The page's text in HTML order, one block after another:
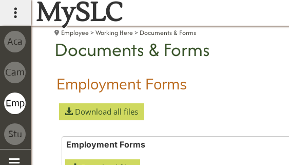
main navigation
MySLC
Employee Working Here Documents & Forms
Documents & Forms
Employment Forms
Download all files
Employment Forms